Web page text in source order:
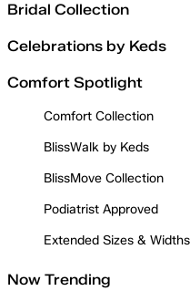
Bridal Collection
Celebrations by Keds
Comfort Spotlight
Comfort Collection
BlissWalk by Keds
BlissMove Collection
Podiatrist Approved
Extended Sizes & Widths
Now Trending